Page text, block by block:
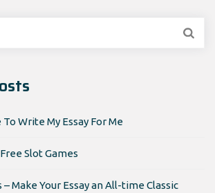
To Write My Essay For Me
Slot Games
Make Your Essay an All-time Classic